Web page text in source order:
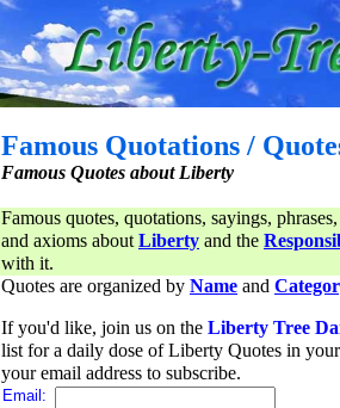
Famous Quotations /
Famous Quotes about Liberty
Famous quotes, quotations, sayings,
and axioms aboutLiberty and the
with it.
Quotes are organized by Name and
If you'd like, join us on the Liberty Tree
list for a daily dose of Liberty Quotes in
your email address to subscribe.
Email: